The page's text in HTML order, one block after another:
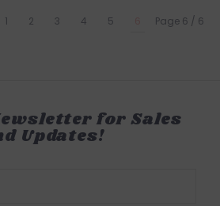
Page 6 / 6
1 2 3 4 5
for Sales
Updates!